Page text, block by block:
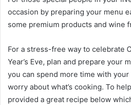
occasion by preparing your menu
some premium products and wine
For a stress-free way to celebrate
Year’s Eve, plan and prepare your
you can spend more time with
worry about what’s cooking. To
provided a great recipe below